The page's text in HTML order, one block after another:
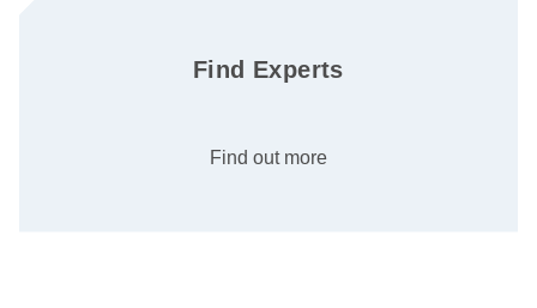
Find Experts
Find out more